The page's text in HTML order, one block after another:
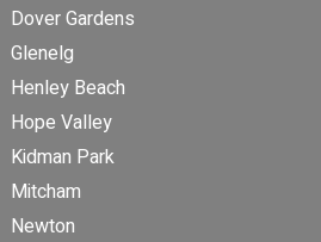
Dover Gardens
Glenelg
Henley Beach
Hope Valley
Kidman Park
Mitcham
Newton